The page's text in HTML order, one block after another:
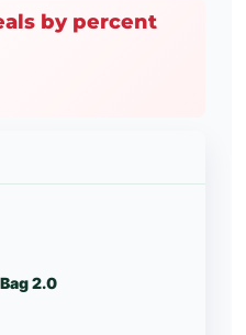
by percent
2.0